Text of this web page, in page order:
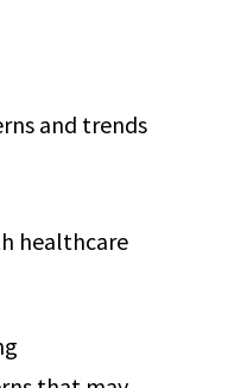
and trends
healthcare